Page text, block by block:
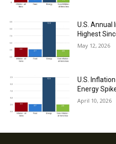
U.S. Annual
Highest
May 12, 2026
U.S.
Energy
April 10, 2026